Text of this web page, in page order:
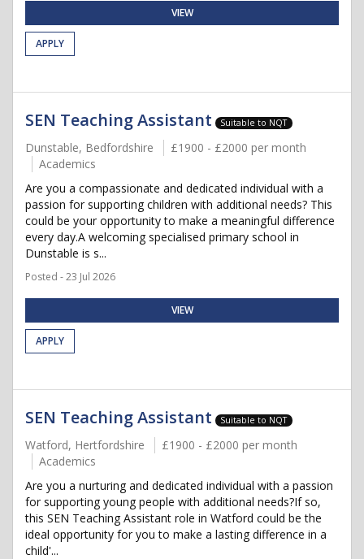
VIEW
APPLY
SEN Teaching Assistant Suitable to NQT
Dunstable, Bedfordshire
£1900 - £2000 per month
Academics
Are you a compassionate and dedicated individual with a
passion for supporting children with additional needs? This
could be your opportunity to make a meaningful difference
every day.A welcoming specialised primary school in
Dunstable is s...
Posted - 23 Jul 2026
VIEW
APPLY
SEN Teaching Assistant Suitable to NQT
Watford, Hertfordshire
£1900 - £2000 per month
Academics
Are you a nurturing and dedicated individual with a passion
for supporting young people with additional needs?If so,
this SEN Teaching Assistant role in Watford could be the
ideal opportunity for you to make a lasting difference in a
child'...